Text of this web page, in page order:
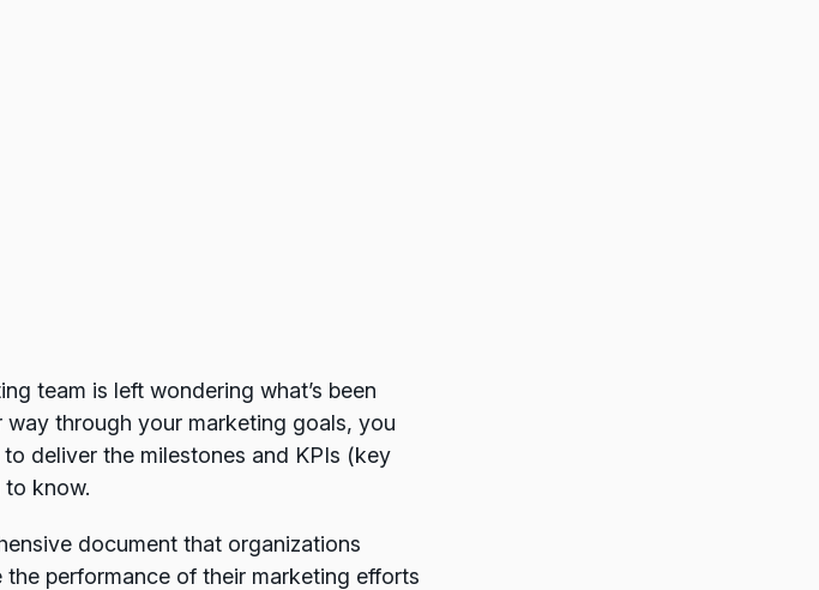
team is left wondering what’s been
through your marketing goals, you
to deliver the milestones and KPIs (key
to know.
document that organizations
performance of their marketing efforts